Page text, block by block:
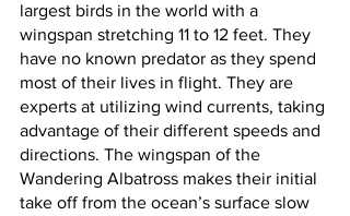
largest birds in the world with a
wingspan stretching 11 to 12 feet. They
have no known predator as they spend
most of their lives in flight. They are
experts at utilizing wind currents, taking
advantage of their different speeds and
directions. The wingspan of the
Wandering Albatross makes their initial
take off from the ocean’s surface slow